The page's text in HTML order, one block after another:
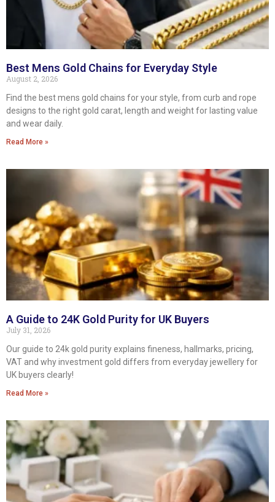
Best Mens Gold Chains for Everyday Style
August 2, 2026
Find the best mens gold chains for your style, from curb and rope
designs to the right gold carat, length and weight for lasting value
and wear daily.
Read More »
A Guide to 24K Gold Purity for UK Buyers
July 31, 2026
Our guide to 24k gold purity explains fineness, hallmarks, pricing,
VAT and why investment gold differs from everyday jewellery for
UK buyers clearly!
Read More »